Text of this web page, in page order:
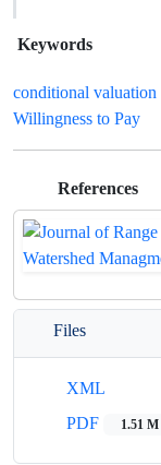
Keywords
conditional valuation
Willingness to Pay
References
Files
XML
PDF
1.51 M